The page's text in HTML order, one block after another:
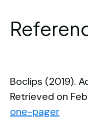
Boclips (2019).
Retrieved on
one-pager